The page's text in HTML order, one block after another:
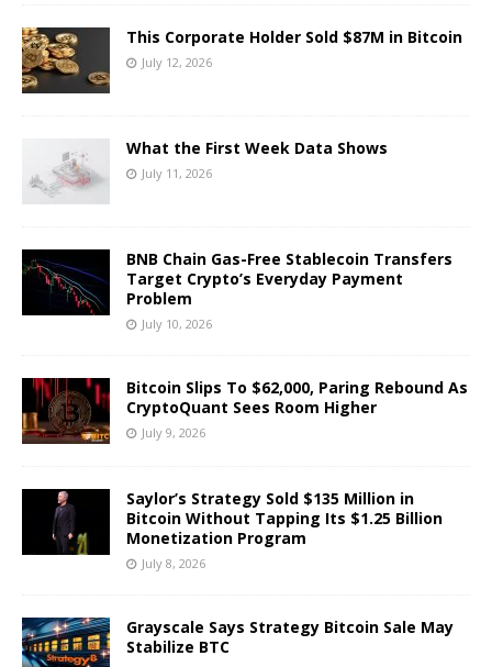
This Corporate Holder Sold $87M in Bitcoin
July 12, 2026
What the First Week Data Shows
July 11, 2026
BNB Chain Gas-Free Stablecoin Transfers
Target Crypto’s Everyday Payment
Problem
July 10, 2026
Bitcoin Slips To $62,000, Paring Rebound As
CryptoQuant Sees Room Higher
July 9, 2026
Saylor’s Strategy Sold $135 Million in
Bitcoin Without Tapping Its $1.25 Billion
Monetization Program
July 8, 2026
Grayscale Says Strategy Bitcoin Sale May
Stabilize BTC